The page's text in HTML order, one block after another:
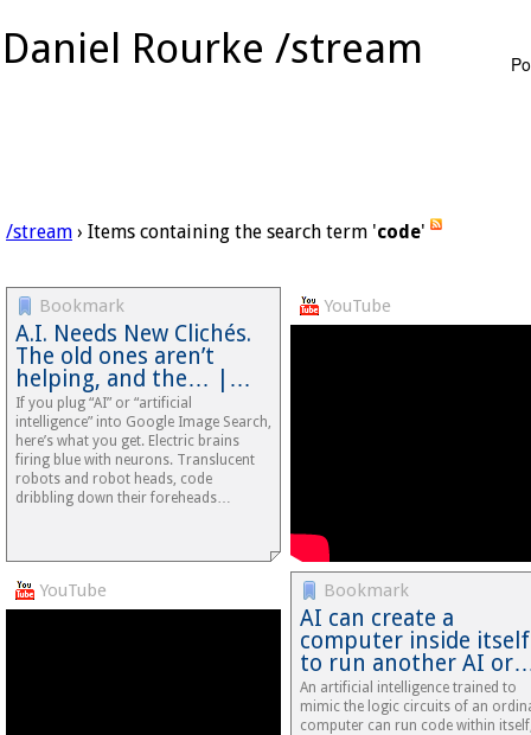
Daniel Rourke /stream
/stream › Items containing the search term 'code'
Bookmark
A.I. Needs New Clichés.
The old ones aren’t
helping, and the… |…
If you plug “AI” or “artificial
intelligence” into Google Image Search,
here’s what you get. Electric brains
firing blue with neurons. Translucent
robots and robot heads, code
dribbling down their foreheads…
YouTube
YouTube Bookmark
AI can create a
computer inside itself
to run another AI
An artificial intelligence trained to
mimic the logic circuits of an
computer can run code within